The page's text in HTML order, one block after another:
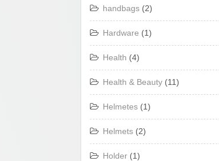
handbags (2)
Hardware (1)
Health (4)
Health & Beauty (11)
Helmetes (1)
Helmets (2)
Holder (1)